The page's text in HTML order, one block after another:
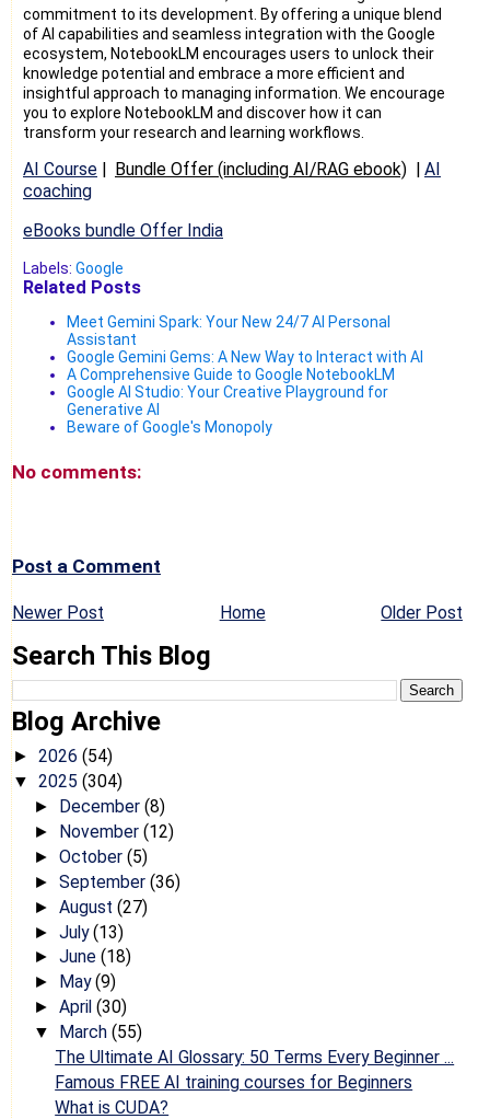
commitment to its development. By offering a unique blend
of AI capabilities and seamless integration with the Google
ecosystem, NotebookLM encourages users to unlock their
knowledge potential and embrace a more efficient and
insightful approach to managing information. We encourage
you to explore NotebookLM and discover how it can
transform your research and learning workflows.
AI Course Bundle Offer (including AI/RAG ebook)
AI
coaching
eBooks bundle Offer India
Labels: Google
Related Posts
Meet Gemini Spark: Your New 24/7 AI Personal
Assistant
Google Gemini Gems: A New Way to Interact with AI
A Comprehensive Guide to Google NotebookLM
Google AI Studio: Your Creative Playground for
Generative AI
Beware of Google's Monopoly
No comments:
Post a Comment
Newer Post Older Post
Home
Search This Blog
Blog Archive
► 2026 (54)
▼ 2025 (304)
► December (8)
► November (12)
► October (5)
► September (36)
► August (27)
► July(13)
► June (18)
► May(9)
► April (30)
▼ March (55)
The Ultimate AI Glossary: 50 Terms Every Beginner ...
Famous FREE AI training courses for Beginners
What is CUDA?